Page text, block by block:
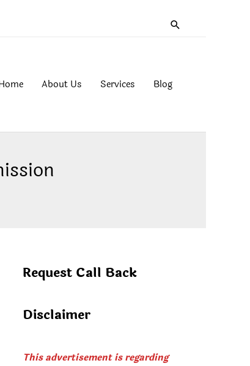
Search
About Us Services Blog
Request Call Back
Disclaimer
This advertisement is regarding